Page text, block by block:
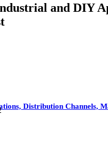
and DIY
Distribution Channels,